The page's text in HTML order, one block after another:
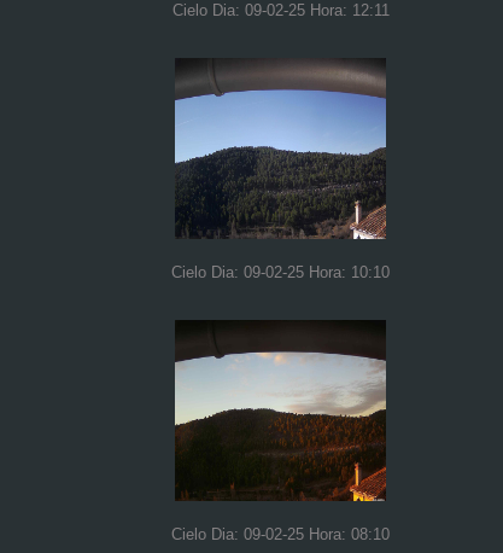
Cielo Dia: 09-02-25 Hora: 12:11
Cielo Dia: 09-02-25 Hora: 10:10
Cielo Dia: 09-02-25 Hora: 08:10